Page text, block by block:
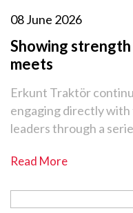
08 June 2026
Showing
meets
Erkunt Traktör
engaging directly
leaders through a
Read More